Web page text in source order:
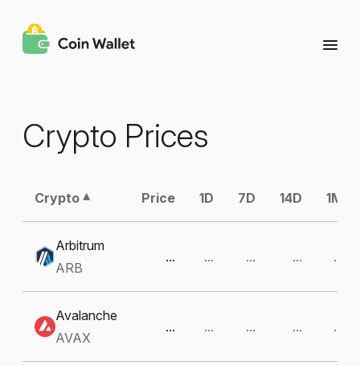
Crypto Prices
Crypto Price 1D 7D 14D 1M
Arbitrum
ARB
... ... ... ... ...
Avalanche
AVAX
... ... ... ... ...